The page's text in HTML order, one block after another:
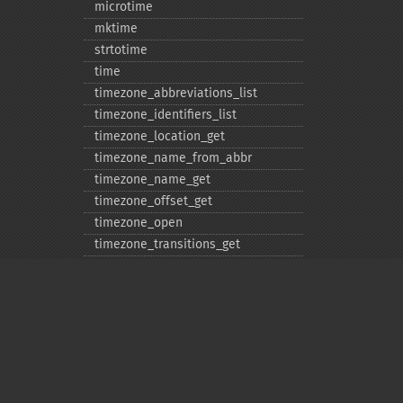
microtime
mktime
strtotime
time
timezone_​abbreviations_​list
timezone_​identifiers_​list
timezone_​location_​get
timezone_​name_​from_​abbr
timezone_​name_​get
timezone_​offset_​get
timezone_​open
timezone_​transitions_​get